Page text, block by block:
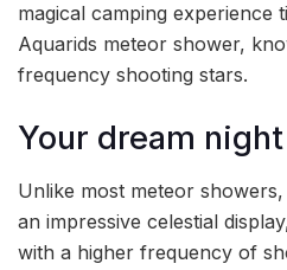
magical camping experience
Aquarids meteor shower,
frequency shooting stars.
Your dream
Unlike most meteor
an impressive celestial
with a higher frequency of